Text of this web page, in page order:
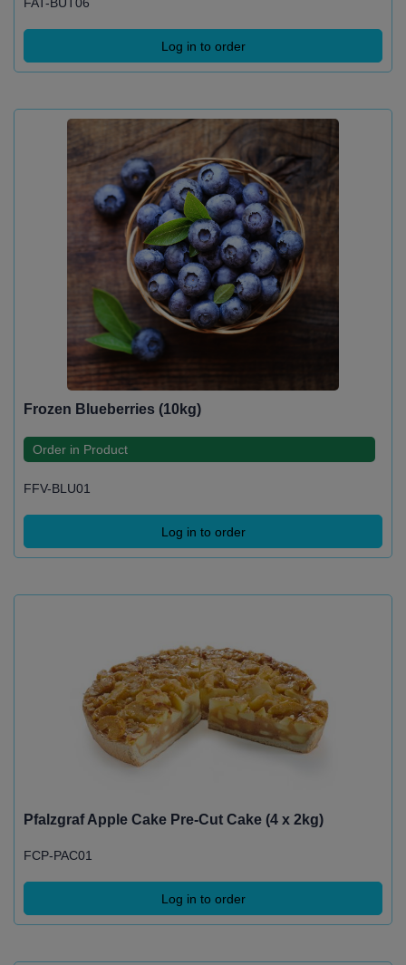
Log in to order
Frozen Blueberries (10kg)
Order in Product
FFV-BLU01
Log in to order
Pfalzgraf Apple Cake Pre-Cut Cake (4 x 2kg)
FCP-PAC01
Log in to order